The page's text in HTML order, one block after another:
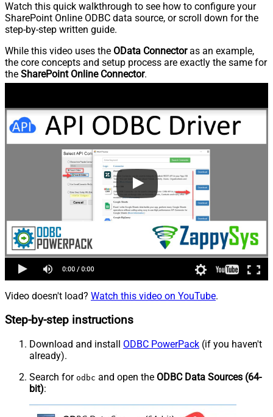
Watch this quick walkthrough to see how to configure your
SharePoint Online ODBC data source, or scroll down for the
step-by-step written guide.
While this video uses the OData Connectoras an example,
the core concepts and setup process are exactly the same for
the SharePoint Online Connector.
Video doesn't load? Watch this video on YouTube.
Step-by-step instructions
Download and install ODBC PowerPack (if you haven't
already).
Search for odbc and open the ODBC Data Sources (64-
bit):